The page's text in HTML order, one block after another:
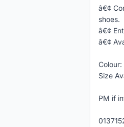
â€¢
shoes.
â€¢
â€¢
Size
PM if